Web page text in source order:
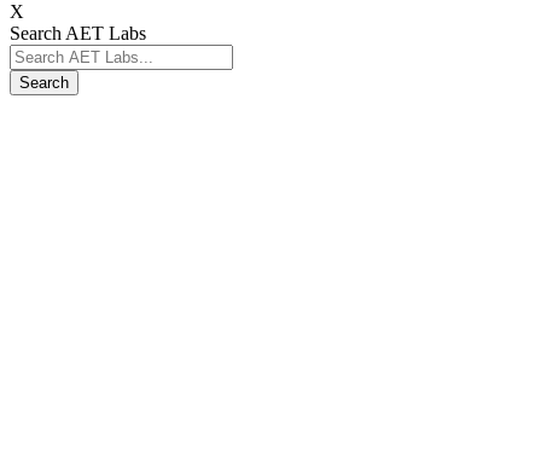
X
Search AET Labs
Search